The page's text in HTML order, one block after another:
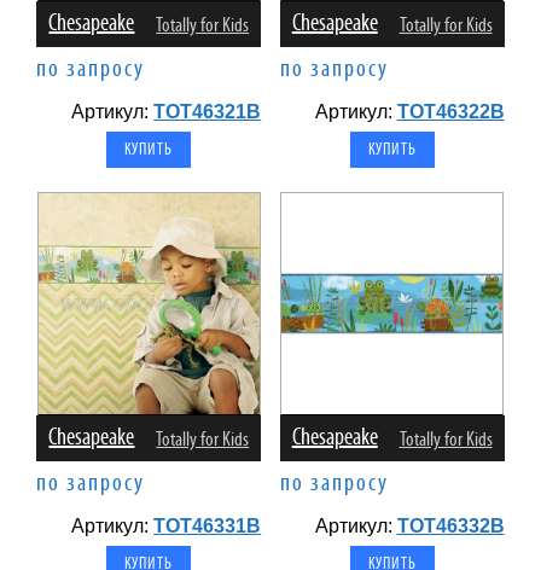
Chesapeake Totally for Kids
по запросу
Артикул:TOT46321B
Chesapeake Totally for Kids
по запросу
Артикул: TOT46322B
Chesapeake Totally for Kids
по запросу
Артикул:TOT46331B
Chesapeake Totally for Kids
по запросу
Артикул: TOT46332B